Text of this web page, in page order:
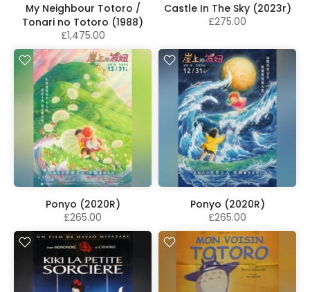
My Neighbour Totoro /
Tonari no Totoro (1988)
£1,475.00
Castle In The Sky (2023r)
£275.00
Ponyo (2020R)
£265.00
Ponyo (2020R)
£265.00